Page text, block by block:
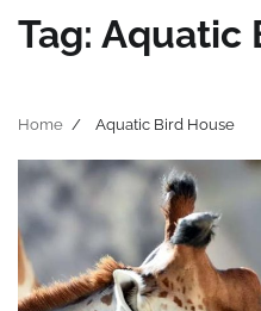
Tag: Aquatic
Home Aquatic Bird House